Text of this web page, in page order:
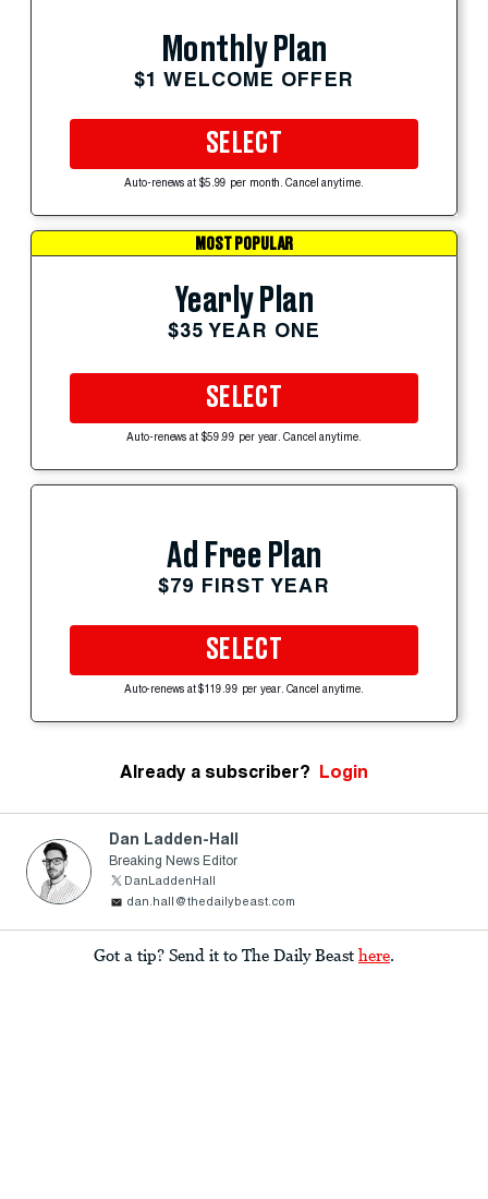
Monthly Plan
$1 WELCOME OFFER
SELECT
Auto-renews at $5.99 per month. Cancel anytime.
MOST POPULAR
Yearly Plan
$35 YEAR ONE
SELECT
Auto-renews at $59.99 per year. Cancel anytime.
Ad Free Plan
$79 FIRST YEAR
SELECT
Auto-renews at $119.99 per year. Cancel anytime.
Already a subscriber? Login
Dan Ladden-Hall
Breaking News Editor
DanLaddenHall
dan.hall@thedailybeast.com
Got a tip? Send it to The Daily Beast here.